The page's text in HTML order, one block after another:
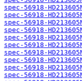
spec-56918-
spec-56918-
spec-56918-
spec-56918-
spec-56918-
spec-56918-
spec-56918-
spec-56918-
spec-56918-
spec-56918-